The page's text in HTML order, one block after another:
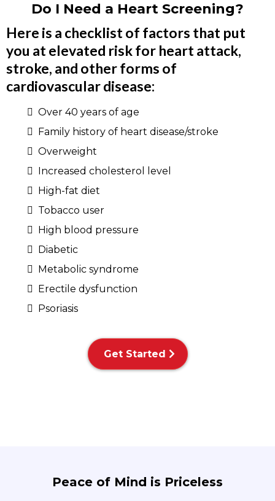
Do I Need a Heart Screening?
Here is a checklist of factors that put
you at elevated risk for heart attack,
stroke, and other forms of
cardiovascular disease:
Over 40 years of age
Family history of heart disease/stroke
Overweight
Increased cholesterol level
High-fat diet
Tobacco user
High blood pressure
Diabetic
Metabolic syndrome
Erectile dysfunction
Psoriasis
Get Started
Peace of Mind is Priceless